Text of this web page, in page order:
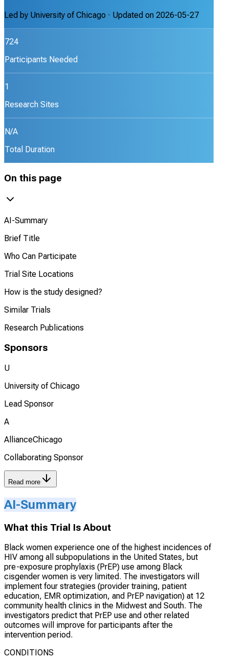
Led by University of Chicago · Updated on 2026-05-27
724
Participants Needed
1
Research Sites
N/A
Total Duration
On this page
AI-Summary
Brief Title
Who Can Participate
Trial Site Locations
How is the study designed?
Similar Trials
Research Publications
Sponsors
U
University of Chicago
Lead Sponsor
A
AllianceChicago
Collaborating Sponsor
Read more
AI-Summary
What this Trial Is About
Black women experience one of the highest incidences of
HIV among all subpopulations in the United States, but
pre-exposure prophylaxis (PrEP) use among Black
cisgender women is very limited. The investigators will
implement four strategies (provider training, patient
education, EMR optimization, and PrEP navigation) at 12
community health clinics in the Midwest and South. The
investigators predict that PrEP use and other related
outcomes will improve for participants after the
intervention period.
CONDITIONS